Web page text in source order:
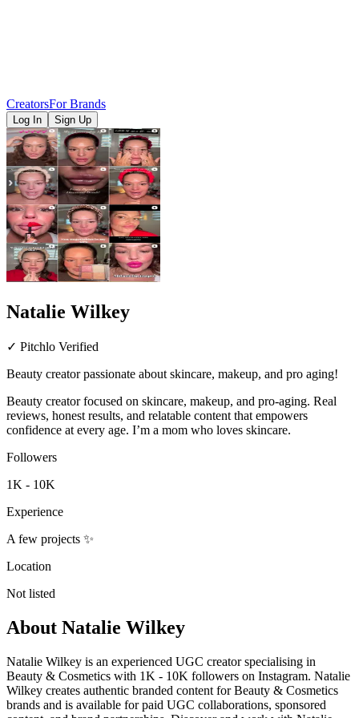
CreatorsFor Brands
Log In Sign Up
Natalie Wilkey
✓ Pitchlo Verified
Beauty creator passionate about skincare, makeup, and pro aging!
Beauty creator focused on skincare, makeup, and pro-aging. Real
reviews, honest results, and relatable content that empowers
confidence at every age. I’m a mom who loves skincare.
Followers
1K - 10K
Experience
A few projects ✨
Location
Not listed
About Natalie Wilkey
Natalie Wilkey is an experienced UGC creator specialising in
Beauty & Cosmetics with 1K - 10K followers on Instagram. Natalie
Wilkey creates authentic branded content for Beauty & Cosmetics
brands and is available for paid UGC collaborations, sponsored